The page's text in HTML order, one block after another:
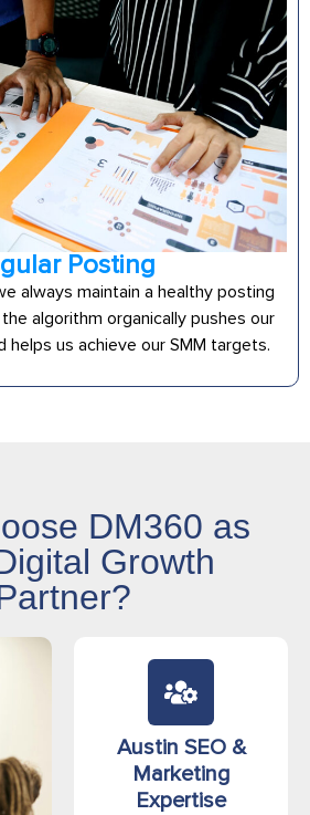
Posting
always maintain a healthy posting
algorithm organically pushes our
helps us achieve our SMM targets.
DM360 as
Growth
Austin SEO &
Marketing
Expertise